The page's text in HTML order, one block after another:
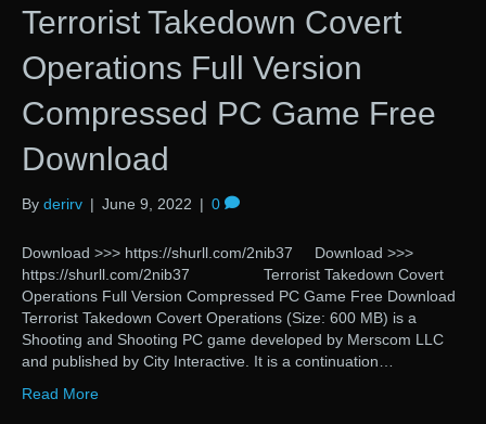
Terrorist Takedown Covert
Operations Full Version
Compressed PC Game Free
Download
By derirv | June 9, 2022 | 0
Download >>> https://shurll.com/2nib37 Download >>>
https://shurll.com/2nib37 Terrorist Takedown Covert
Operations Full Version Compressed PC Game Free Download
Terrorist Takedown Covert Operations (Size: 600 MB) is a
Shooting and Shooting PC game developed by Merscom LLC
and published by City Interactive. It is a continuation…
Read More